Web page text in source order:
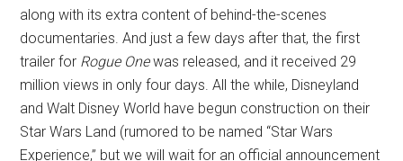
along with its extra content of behind-the-scenes
documentaries. And just a few days after that, the first
trailer for Rogue Onewas released, and it received 29
million views in only four days. All the while, Disneyland
and Walt Disney World have begun construction on their
Star Wars Land (rumored to be named “Star Wars
Experience,” but we will wait for an official announcement